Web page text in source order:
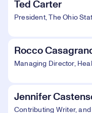
Ted Carter
President, The Ohio
Rocco
Managing Director,
Jennifer
Contributing Writer,